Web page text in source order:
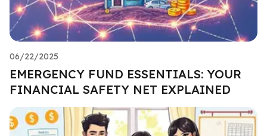
06/22/2025
EMERGENCY FUND ESSENTIALS: YOUR
FINANCIAL SAFETY NET EXPLAINED